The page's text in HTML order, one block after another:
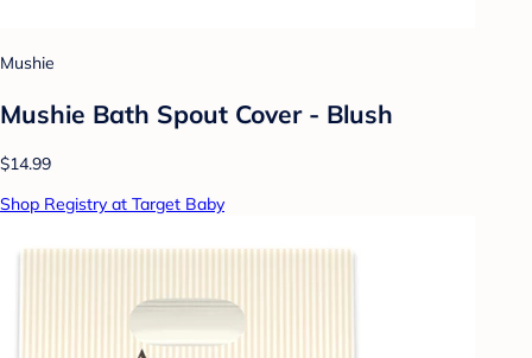
Mushie
Mushie Bath Spout Cover - Blush
$14.99
Shop Registry at Target Baby